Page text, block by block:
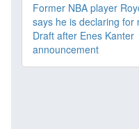
Former NBA player
says he is declaring for
Draft after Enes Kanter
announcement